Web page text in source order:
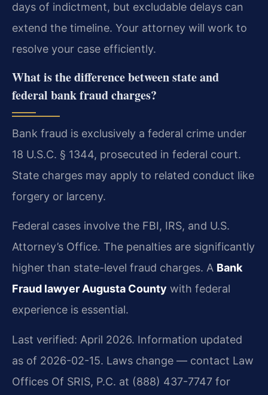
days of indictment, but excludable delays can
extend the timeline. Your attorney will work to
resolve your case efficiently.
What is the difference between state and
federal bank fraud charges?
Bank fraud is exclusively a federal crime under
18 U.S.C. § 1344, prosecuted in federal court.
State charges may apply to related conduct like
forgery or larceny.
Federal cases involve the FBI, IRS, and U.S.
Attorney’s Office. The penalties are significantly
higher than state-level fraud charges. A Bank
Fraud lawyer Augusta County with federal
experience is essential.
Last verified: April 2026. Information updated
as of 2026-02-15. Laws change — contact Law
Offices Of SRIS, P.C. at (888) 437-7747 for